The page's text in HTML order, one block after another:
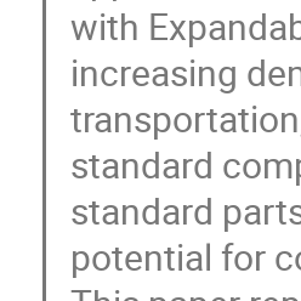
with
increasing
standard
standard
potential for